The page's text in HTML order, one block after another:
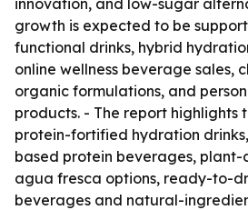
innovation, and low-sugar
growth is expected to be
functional drinks, hybrid
online wellness beverage sales,
organic formulations, and
products. - The report highlights
protein-fortified hydration
based protein beverages,
agua fresca options, ready-to-
beverages and natural-